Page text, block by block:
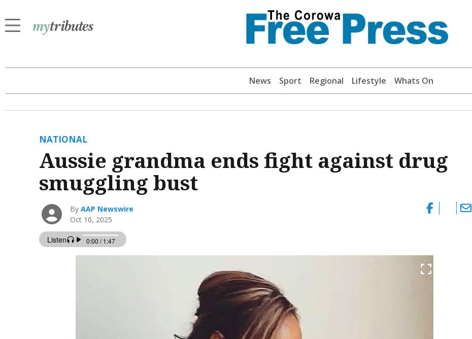
News Sport Regional Lifestyle Whats On
NATIONAL
Aussie grandma ends fight against drug
smuggling bust
ByAAP Newswire
Oct 10, 2025